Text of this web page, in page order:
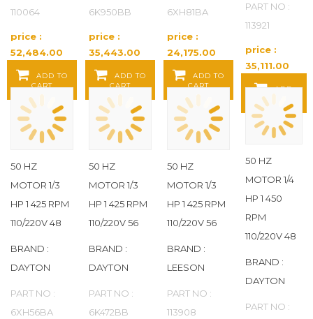
US MOTORS(242)
WEG (545)
YORK
110064
price :
52,484.00
Baht / EA
ADD TO
CART
6K950BB
price :
35,443.00
Baht / EA
ADD TO
CART
6XH81BA
price :
24,175.00
Baht / EA
ADD TO
CART
PART NO :
113921
price :
35,111.00
Baht / EA
ADD
TO CART
50 HZ
MOTOR 1/3
HP 1 425 RPM
110/220V 48
BRAND :
DAYTON
PART NO :
6XH56BA
50 HZ
MOTOR 1/3
HP 1 425 RPM
110/220V 56
BRAND :
DAYTON
PART NO :
6K472BB
50 HZ
MOTOR 1/3
HP 1 425 RPM
110/220V 56
BRAND :
LEESON
PART NO :
113908
50 HZ
MOTOR 1/4
HP 1 450
RPM
110/220V 48
BRAND :
DAYTON
PART NO :